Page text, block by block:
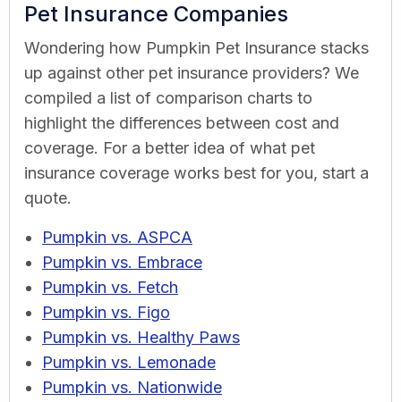
Pet Insurance Companies
Wondering how Pumpkin Pet Insurance stacks
up against other pet insurance providers? We
compiled a list of comparison charts to
highlight the differences between cost and
coverage. For a better idea of what pet
insurance coverage works best for you, start a
quote.
Pumpkin vs. ASPCA
Pumpkin vs. Embrace
Pumpkin vs. Fetch
Pumpkin vs. Figo
Pumpkin vs. Healthy Paws
Pumpkin vs. Lemonade
Pumpkin vs. Nationwide